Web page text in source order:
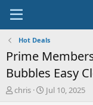
Hot Deals
Prime
Bubbles Easy
T
chris
S
Jul 10, 2025